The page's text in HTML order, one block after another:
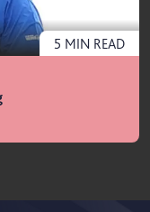
5 MIN READ